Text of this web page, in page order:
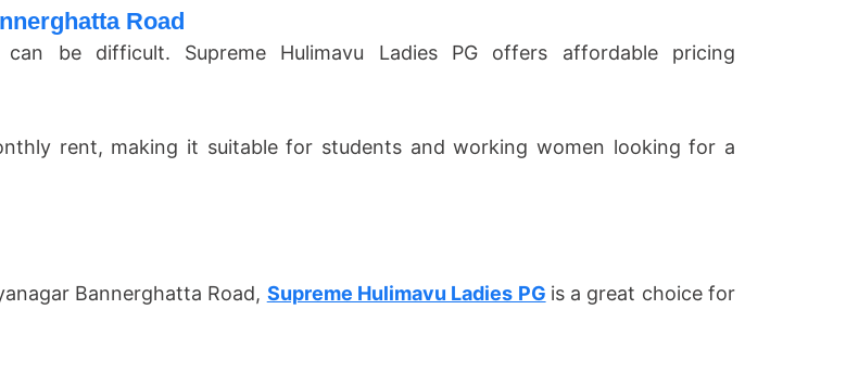
Road
be difficult. Supreme Hulimavu Ladies PG offers affordable pricing
rent, making it suitable for students and working women looking for a
Bannerghatta Road, Supreme Hulimavu Ladies PG is a great choice for